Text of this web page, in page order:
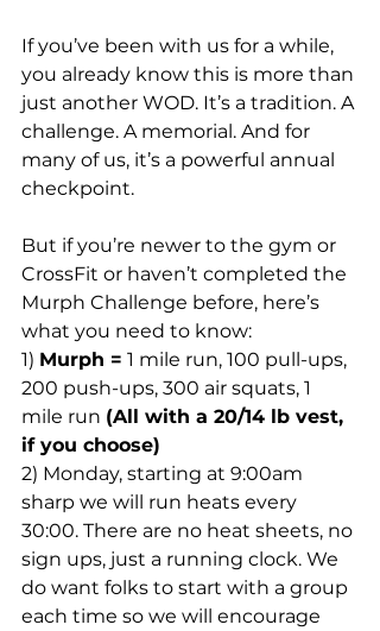
If you’ve been with us for a while,
you already know this is more than
just another WOD. It’s a tradition. A
challenge. A memorial. And for
many of us, it’s a powerful annual
checkpoint.
But if you’re newer to the gym or
CrossFit or haven’t completed the
Murph Challenge before, here’s
what you need to know:
1) Murph = 1 mile run, 100 pull-ups,
200 push-ups, 300 air squats, 1
mile run (All with a 20/14 lb vest,
if you choose)
2) Monday, starting at 9:00am
sharp we will run heats every
30:00. There are no heat sheets, no
sign ups, just a running clock. We
do want folks to start with a group
each time so we will encourage